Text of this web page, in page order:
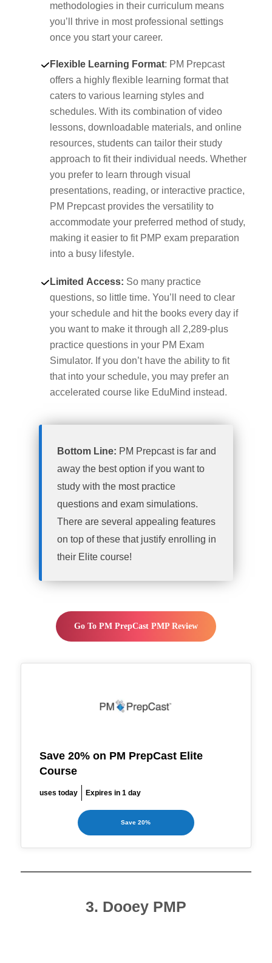
methodologies in their curriculum means
you’ll thrive in most professional settings
once you start your career.
Flexible Learning Format: PM Prepcast
offers a highly flexible learning format that
caters to various learning styles and
schedules. With its combination of video
lessons, downloadable materials, and online
resources, students can tailor their study
approach to fit their individual needs. Whether
you prefer to learn through visual
presentations, reading, or interactive practice,
PM Prepcast provides the versatility to
accommodate your preferred method of study,
making it easier to fit PMP exam preparation
into a busy lifestyle.
Limited Access: So many practice
questions, so little time. You’ll need to clear
your schedule and hit the books every day if
you want to make it through all 2,289-plus
practice questions in your PM Exam
Simulator. If you don’t have the ability to fit
that into your schedule, you may prefer an
accelerated course like EduMind instead.
Bottom Line: PM Prepcast is far and
away the best option if you want to
study with the most practice
questions and exam simulations.
There are several appealing features
on top of these that justify enrolling in
their Elite course!
Go To PM PrepCast PMP Review
Save 20% on PM PrepCast Elite
Course
uses today Expires in 1 day
Save 20%
3. Dooey PMP